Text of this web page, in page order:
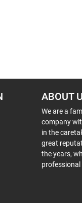
ABOUT
We are a
company
in the
great
the years,
professional